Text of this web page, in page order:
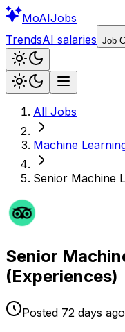
MoAIJobs
TrendsAI salaries Job
All Jobs
Machine
Senior Machine
Senior
(Experiences)
Posted 72 days ago